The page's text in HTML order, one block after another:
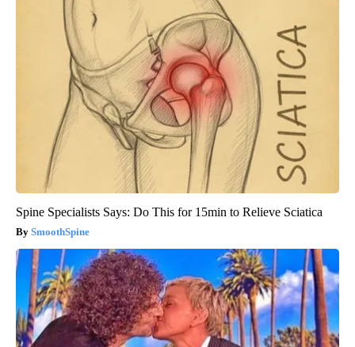
Spine Specialists Says: Do This for 15min to Relieve Sciatica
SmoothSpine